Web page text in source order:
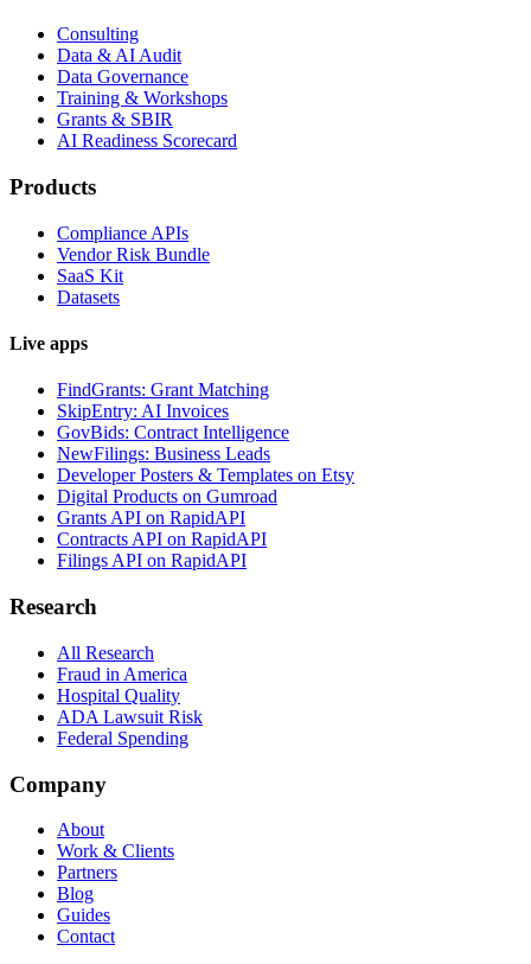
Consulting
Data & AI Audit
Data Governance
Training & Workshops
Grants & SBIR
AI Readiness Scorecard
Products
Compliance APIs
Vendor Risk Bundle
SaaS Kit
Datasets
Live apps
FindGrants: Grant Matching
SkipEntry: AI Invoices
GovBids: Contract Intelligence
NewFilings: Business Leads
Developer Posters & Templates on Etsy
Digital Products on Gumroad
Grants API on RapidAPI
Contracts API on RapidAPI
Filings API on RapidAPI
Research
All Research
Fraud in America
Hospital Quality
ADA Lawsuit Risk
Federal Spending
Company
About
Work & Clients
Partners
Blog
Guides
Contact